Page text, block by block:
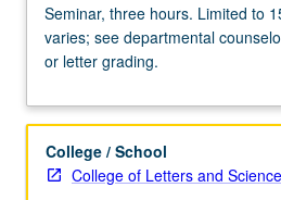
three
hours.
Limited
15
Content
varies;
Seminar, three hours. Limited to
varies; see departmental
or letter grading.
College / School
College of Letters and Science